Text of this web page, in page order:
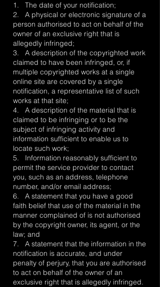
1. The date of your notification;
2. A physical or electronic signature of a
person authorised to act on behalf of the
owner of an exclusive right that is
allegedly infringed;
3. A description of the copyrighted work
claimed to have been infringed, or, if
multiple copyrighted works at a single
online site are covered by a single
notification, a representative list of such
works at that site;
4. A description of the material that is
claimed to be infringing or to be the
subject of infringing activity and
information sufficient to enable us to
locate such work;
5. Information reasonably sufficient to
permit the service provider to contact
you, such as an address, telephone
number, and/or email address;
6. A statement that you have a good
faith belief that use of the material in the
manner complained of is not authorised
by the copyright owner, its agent, or the
law; and
7. A statement that the information in the
notification is accurate, and under
penalty of perjury, that you are authorised
to act on behalf of the owner of an
exclusive right that is allegedly infringed.